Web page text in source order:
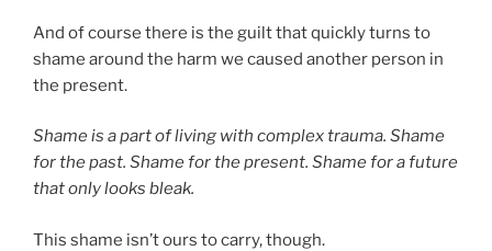
And of course there is the guilt that quickly turns to
shame around the harm we caused another person in
the present.
Shame is a part of living with complex trauma. Shame
for the past. Shame for the present. Shame for a future
that only looks bleak.
This shame isn’t ours to carry, though.